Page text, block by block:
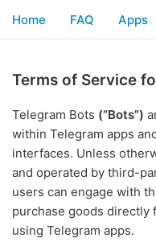
Home FAQ Apps
Terms of Service
Telegram Bots (“Bots”)
within Telegram apps
interfaces. Unless
and operated by third-
users can engage with
purchase goods directly
using Telegram apps.